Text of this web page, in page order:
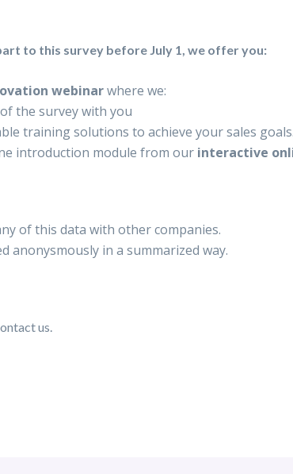
to this survey before July 1, we offer you:
webinarwhere we:
the survey with you
training solutions to achieve your sales goals.
introduction module from our interactive
of this data with other companies.
anonysmously in a summarized way.
us.